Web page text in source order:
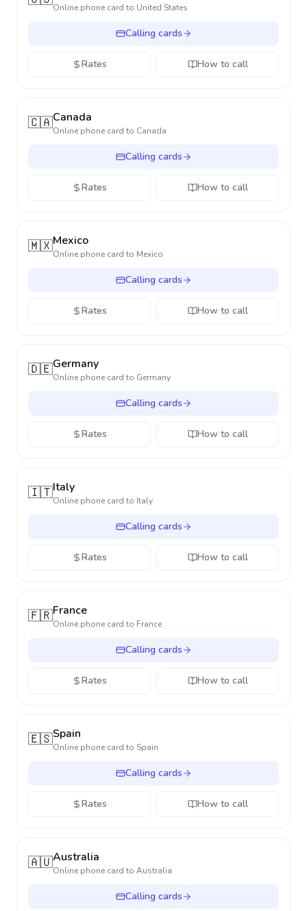
Online phone card to United States
Calling cards
Rates How to call
🇨🇦Canada
Online phone card to Canada
Calling cards
Rates How to call
🇲🇽Mexico
Online phone card to Mexico
Calling cards
Rates How to call
🇩🇪Germany
Online phone card to Germany
Calling cards
Rates How to call
🇮🇹Italy
Online phone card to Italy
Calling cards
Rates How to call
🇫🇷France
Online phone card to France
Calling cards
Rates How to call
🇪🇸Spain
Online phone card to Spain
Calling cards
Rates How to call
🇦🇺Australia
Online phone card to Australia
Calling cards